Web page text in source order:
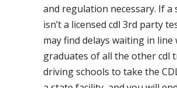
and regulation necessary. If a
isn’t a licensed cdl 3rd party
may find delays waiting in line
graduates of all the other cdl
driving schools to take the